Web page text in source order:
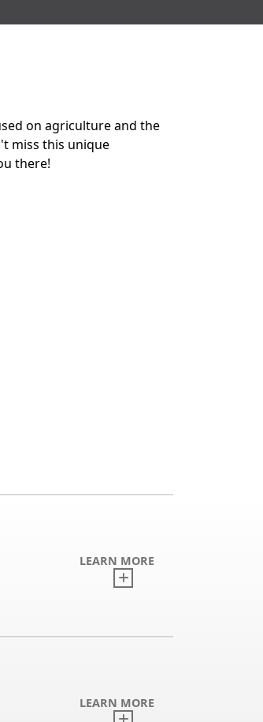
on agriculture and the
miss this unique
there!
LEARN MORE
LEARN MORE